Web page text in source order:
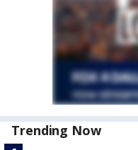
Trending Now